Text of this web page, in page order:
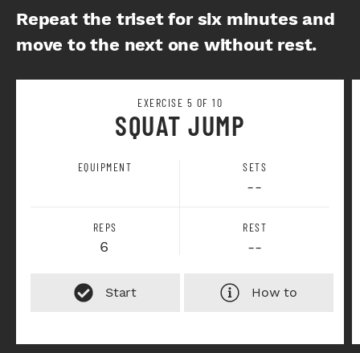
Repeat the triset for six minutes and
move to the next one without rest.
EXERCISE 5 OF 10
SQUAT JUMP
EQUIPMENT SETS
--
REPS
6
REST
--
How to